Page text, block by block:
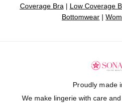
Coverage Bra | Low Coverage
Bottomwear |
Proudly made
We make lingerie with care